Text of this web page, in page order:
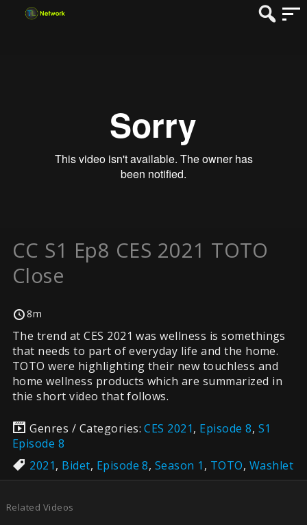
CC S1 Ep8 CES 2021 TOTO
Close
8m
The trend at CES 2021 was wellness is somethings
that needs to part of everyday life and the home.
TOTO were highlighting their new touchless and
home wellness products which are summarized in
thie short video that follows.
Genres / Categories:CES 2021, Episode 8, S1
Episode 8
2021, Bidet, Episode 8, Season 1 , TOTO, Washlet
Related Videos